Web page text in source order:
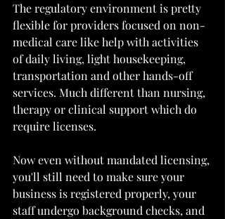
The regulatory environment is pretty
flexible for providers focused on non-
medical care like help with activities
of daily living, light housekeeping,
transportation and other hands-off
services. Much different than nursing,
therapy or clinical support which do
require licenses.
Now even without mandated licensing,
you'll still need to make sure your
business is registered properly, your
staff undergo background checks, and